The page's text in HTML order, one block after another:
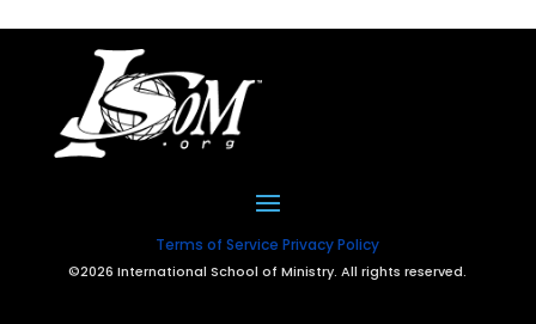
Terms of Service Privacy Policy
©2026 International School of Ministry. All rights reserved.